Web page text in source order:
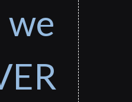
we